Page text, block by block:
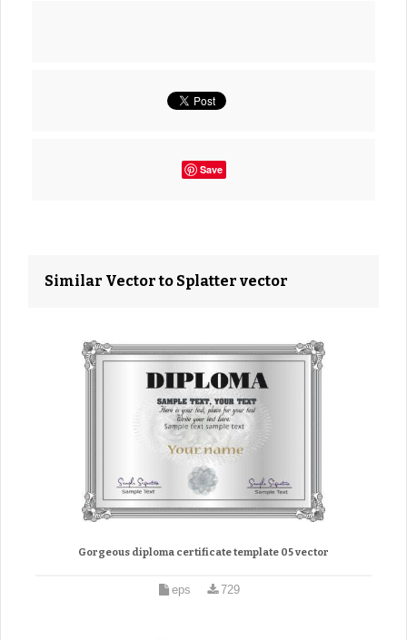
Save
Similar Vector to Splatter vector
Gorgeous diploma certificate template 05 vector
eps 729